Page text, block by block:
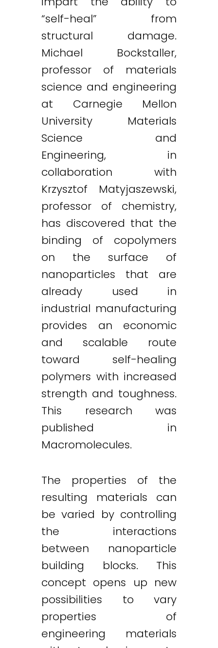
“self-heal” from
structural damage.
Michael Bockstaller,
professor of materials
science and engineering
at Carnegie Mellon
University Materials
Science and
Engineering, in
collaboration with
Krzysztof Matyjaszewski,
professor of chemistry,
has discovered that the
binding of copolymers
on the surface of
nanoparticles that are
already used in
industrial manufacturing
provides an economic
and scalable route
toward self-healing
polymers with increased
strength and toughness.
This research was
published in
Macromolecules.
The properties of the
resulting materials can
be varied by controlling
the interactions
between nanoparticle
building blocks. This
concept opens up new
possibilities to vary
properties of
engineering materials